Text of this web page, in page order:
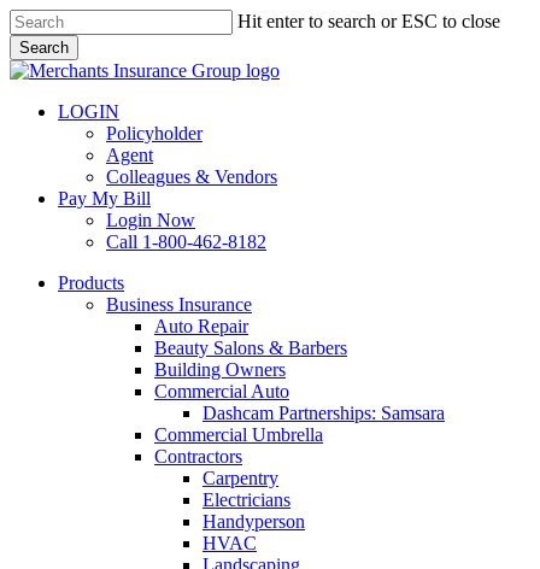
Skip
to
main
content
Hit enter to search or ESC to close
Search
Close
LOGIN
Policyholder
Agent
Colleagues & Vendors
Pay My Bill
Login Now
Call 1-800-462-8182
search
Menu
Products
Business Insurance
Auto Repair
Beauty Salons & Barbers
Building Owners
Commercial Auto
Dashcam Partnerships: Samsara
Commercial Umbrella
Contractors
Carpentry
Electricians
Handyperson
HVAC
Landscaping